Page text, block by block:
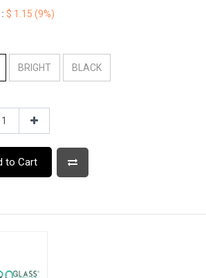
$ 1.15 (9%)
BRIGHT BLACK
to Cart